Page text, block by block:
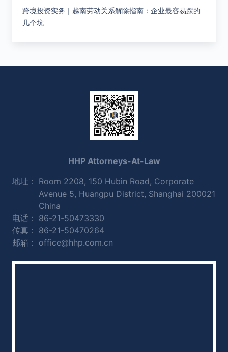
跨境投资实务｜越南劳动关系解除指南：企业最容易踩的
几个坑
HHP Attorneys-At-Law
地址： Room 2208, 150 Hubin Road, Corporate
Avenue 5, Huangpu District, Shanghai 200021
China
电话： 86-21-50473330
传真： 86-21-50470264
邮箱： office@hhp.com.cn